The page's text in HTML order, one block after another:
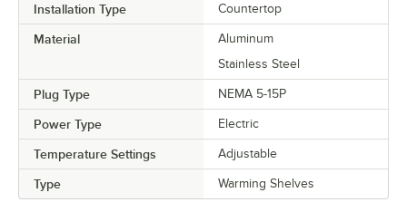
Installation Type Countertop
Material
Aluminum
Stainless Steel
Plug Type NEMA 5-15P
Power Type Electric
Temperature Settings Adjustable
Type Warming Shelves